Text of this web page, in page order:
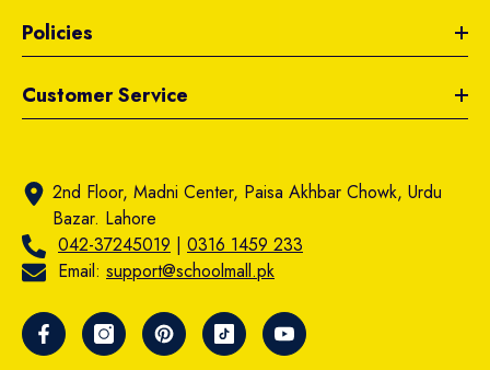
Policies
Customer Service
2nd Floor, Madni Center, Paisa Akhbar Chowk, Urdu
Bazar. Lahore
042-37245019 | 0316 1459 233
Email: support@schoolmall.pk